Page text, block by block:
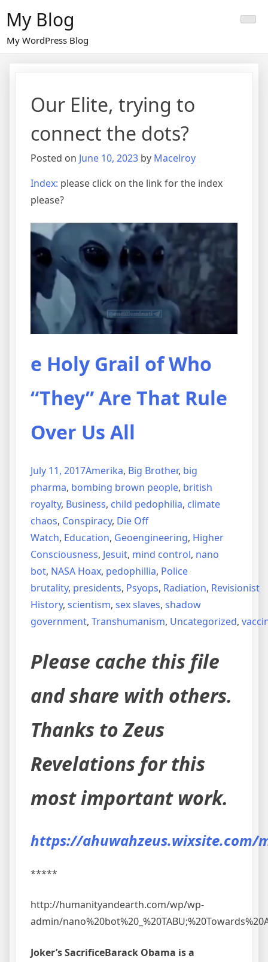
content
My Blog
My WordPress Blog
Our Elite, trying to
connect the dots?
Posted on June 10, 2023 by Macelroy
Index: please click on the link for the index
please?
e Holy Grail of Who
“They” Are That Rule
Over Us All
July 11, 2017Amerika, Big Brother, big
pharma, bombing brown people, british
royalty, Business, child pedophilia, climate
chaos, Conspiracy, Die Off
Watch, Education, Geoengineering, Higher
Consciousness, Jesuit, mind control, nano
bot, NASA Hoax, pedophillia, Police
brutality, presidents, Psyops, Radiation, Revisionist
History, scientism, sex slaves, shadow
government, Transhumanism, Uncategorized,
Please cache this file
and share with others.
Thanks to Zeus
Revelations for this
most important work.
https://ahuwahzeus.wixsite.com/
*****
http://humanityandearth.com/wp/wp-
admin/
Joker’s SacrificeBarack Obama is a